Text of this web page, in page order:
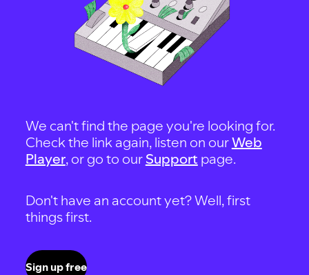
We can't find the page you're looking for.
Check the link again, listen on ourWeb
Player, or go to our Support page.
Don't have an account yet? Well, first
things first.
Sign up free